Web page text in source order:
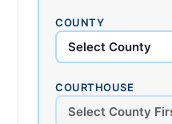
COUNTY
COURTHOUSE